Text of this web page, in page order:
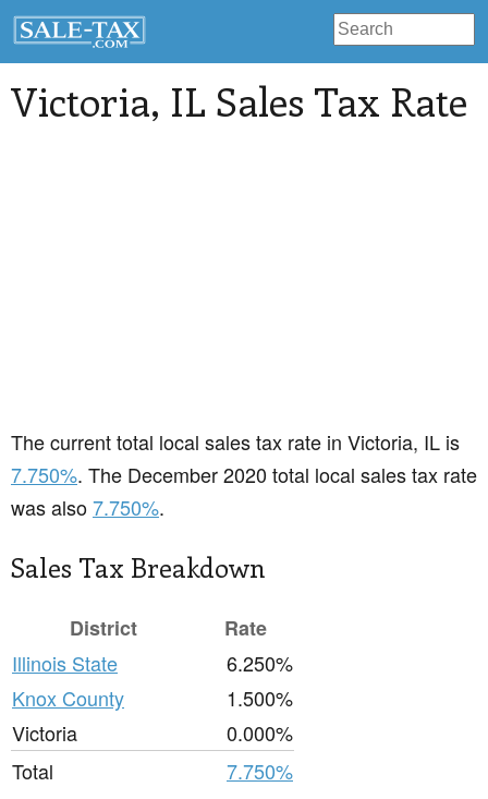
Victoria, IL Sales Tax Rate
The current total local sales tax rate in Victoria, IL is
7.750%. The December 2020 total local sales tax rate
was also7.750%.
Sales Tax Breakdown
District
Rate
Illinois State
6.250%
Knox County
1.500%
Victoria
0.000%
Total
7.750%